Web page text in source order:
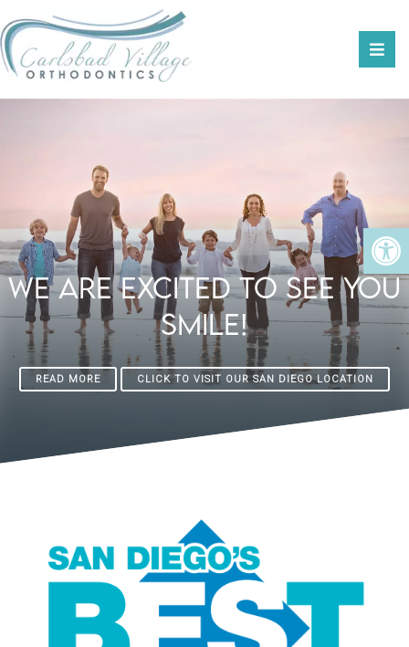
We Are Excited To See You
Smile!
READ MORE CLICK TO VISIT OUR SAN DIEGO LOCATION